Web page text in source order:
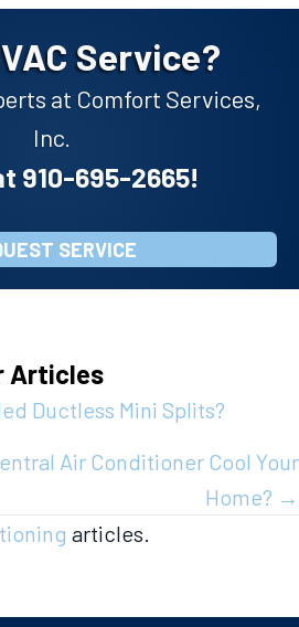
Service?
at Comfort Services,
Inc.
910-695-2665!
SERVICE
Articles
Ductless Mini Splits?
Air Conditioner Cool Your
Home? →
articles.